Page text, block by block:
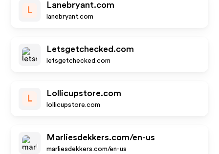
L
Lanebryant.com
lanebryant.com
Letsgetchecked.com
letsgetchecked.com
L
Lollicupstore.com
lollicupstore.com
Marliesdekkers.com/en-us
marliesdekkers.com/en-us